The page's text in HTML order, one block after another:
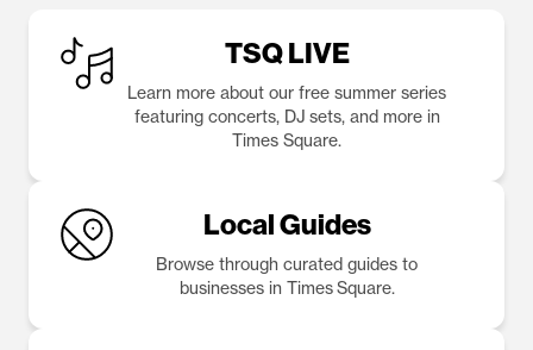
TSQ LIVE
Learn more about our free summer series
featuring concerts, DJ sets, and more in
Times Square.
Local Guides
Browse through curated guides to
businesses in Times Square.